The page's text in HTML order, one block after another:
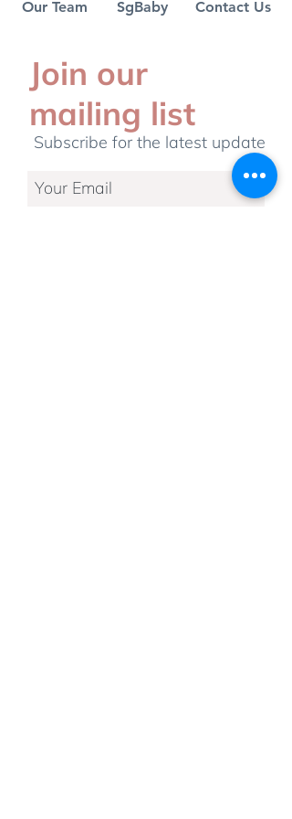
debunked
Our Team SgBaby Contact Us
Join our
mailing list
Subscribe for the latest update